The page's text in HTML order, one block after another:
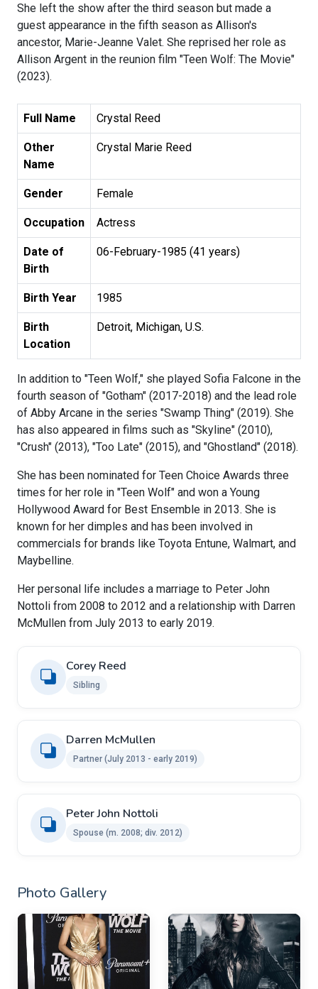
She left the show after the third season but made a
guest appearance in the fifth season as Allison's
ancestor, Marie-Jeanne Valet. She reprised her role as
Allison Argent in the reunion film "Teen Wolf: The Movie"
(2023).
Full Name Crystal Reed
Other
Name
Crystal Marie Reed
Gender Female
Occupation Actress
Date of
Birth
06-February-1985 (41 years)
Birth Year 1985
Birth
Location
Detroit, Michigan, U.S.
In addition to "Teen Wolf," she played Sofia Falcone in the
fourth season of "Gotham" (2017-2018) and the lead role
of Abby Arcane in the series "Swamp Thing" (2019). She
has also appeared in films such as "Skyline" (2010),
"Crush" (2013), "Too Late" (2015), and "Ghostland" (2018).
She has been nominated for Teen Choice Awards three
times for her role in "Teen Wolf" and won a Young
Hollywood Award for Best Ensemble in 2013. She is
known for her dimples and has been involved in
commercials for brands like Toyota Entune, Walmart, and
Maybelline.
Her personal life includes a marriage to Peter John
Nottoli from 2008 to 2012 and a relationship with Darren
McMullen from July 2013 to early 2019.
Corey Reed
Sibling
Darren McMullen
Partner (July 2013 - early 2019)
Peter John Nottoli ​ ​
Spouse (m. 2008; div. 2012)
Photo Gallery